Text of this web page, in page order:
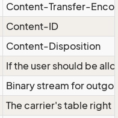
Content-Transfer-
Content-ID
Content-Disposition
If the user should be
Binary stream for
The carrier's table right